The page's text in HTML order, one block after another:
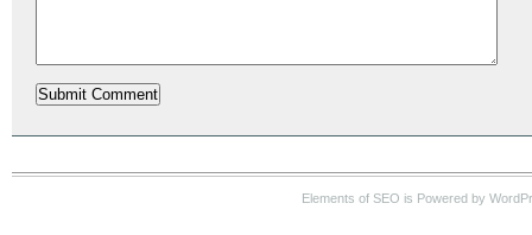
Elements of SEO is Powered by